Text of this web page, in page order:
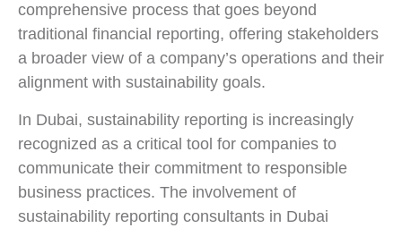
comprehensive process that goes beyond
traditional financial reporting, offering stakeholders
a broader view of a company’s operations and their
alignment with sustainability goals.
In Dubai, sustainability reporting is increasingly
recognized as a critical tool for companies to
communicate their commitment to responsible
business practices. The involvement of
sustainability reporting consultants in Dubai